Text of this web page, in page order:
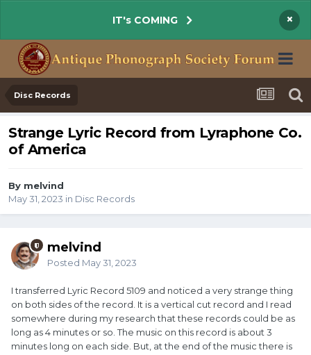
IT's COMING ×
Disc Records
Strange Lyric Record from Lyraphone Co.
of America
By melvind
May 31, 2023 in Disc Records
melvind
Posted May 31, 2023
I transferred Lyric Record 5109 and noticed a very strange thing
on both sides of the record. It is a vertical cut record and I read
somewhere during my research that these records could be as
long as 4 minutes or so. The music on this record is about 3
minutes long on each side. But, at the end of the music there is